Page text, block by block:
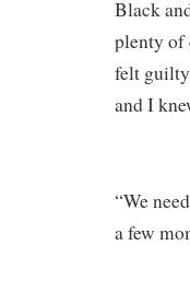
Black
plenty of
felt
and I
“We
a few